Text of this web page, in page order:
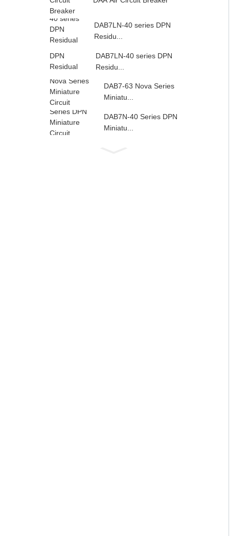
DAB7LN-40 series DPN
Residu...
DAB7LN-40 series DPN
Residu...
DAB7-63 Nova Series
Miniatu...
DAB7N-40 Series DPN
Miniatu...